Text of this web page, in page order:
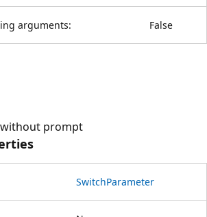
arguments: False
without prompt
SwitchParameter